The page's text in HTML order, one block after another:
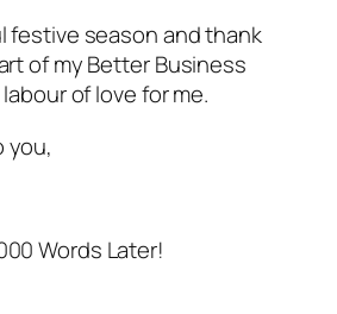
festive season and thank
of my Better Business
of love for me.
you,
Words Later!